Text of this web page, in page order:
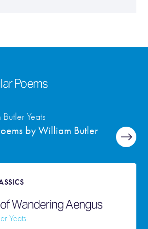
Poems
by William Butler
Yeats
Wandering Aengus
Yeats